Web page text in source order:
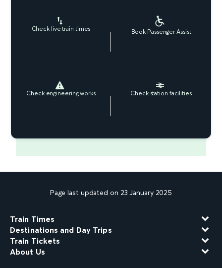
Check live train times Book Passenger Assist
Check engineering works Check station facilities
Page last updated on 23 January 2025
Train Times
Destinations and Day Trips
Train Tickets
About Us